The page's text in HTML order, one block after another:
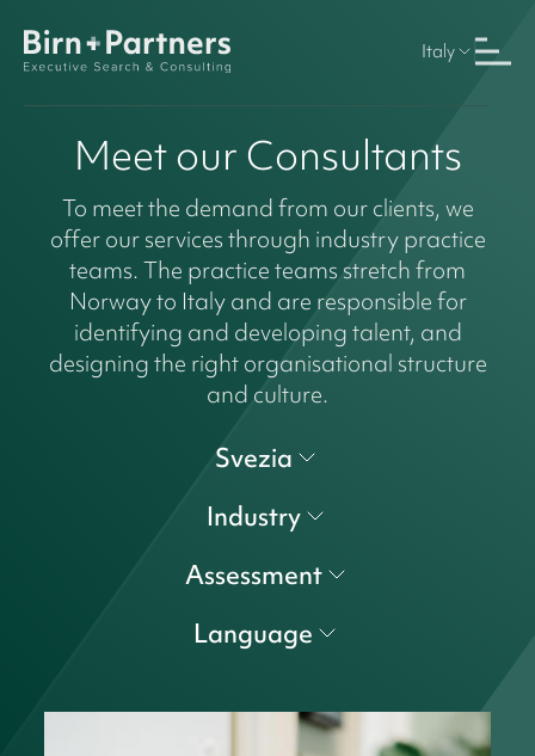
Italy
Meet our Consultants
To meet the demand from our clients, we
offer our services through industry practice
teams. The practice teams stretch from
Norway to Italy and are responsible for
identifying and developing talent, and
designing the right organisational structure
and culture.
Svezia
Industry
Assessment
Language